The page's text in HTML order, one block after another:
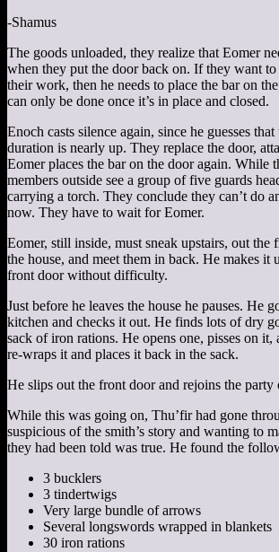
-Shamus
The goods unloaded, they realize that Eomer
when they put the door back on. If they want
their work, then he needs to place the bar on
can only be done once it’s in place and closed.
Enoch casts silence again, since he guesses
duration is nearly up. They replace the door,
Eomer places the bar on the door again. While
members outside see a group of five guards
carrying a torch. They conclude they can’t do
now. They have to wait for Eomer.
Eomer, still inside, must sneak upstairs, out the
the house, and meet them in back. He makes it
front door without difficulty.
Just before he leaves the house he pauses. He
kitchen and checks it out. He finds lots of dry
sack of iron rations. He opens one, pisses on it,
re-wraps it and places it back in the sack.
He slips out the front door and rejoins the party
While this was going on, Thu’fir had gone
suspicious of the smith’s story and wanting to
they had been told was true. He found the
3 bucklers
3 tindertwigs
Very large bundle of arrows
Several longswords wrapped in blankets
30 iron rations